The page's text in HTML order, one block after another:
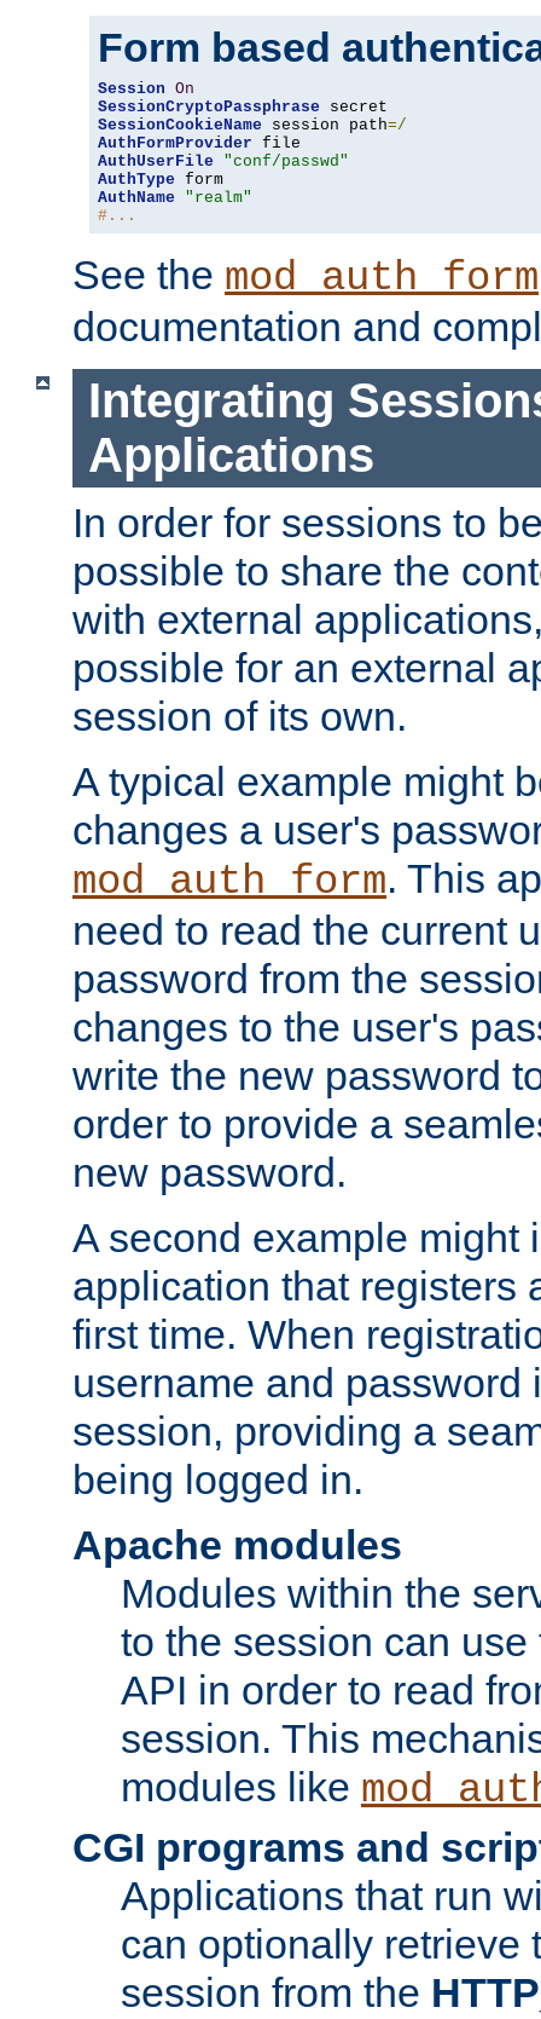
Form based
Session On
SessionCryptoPassphrase
SessionCookieName session path=/
AuthFormProvider
AuthUserFile
"conf/passwd"
AuthType
AuthName
"realm"
#...
See the mod_auth_form
documentation and
Integrating
Applications
In order for sessions to
possible to share the
with external
possible for an external
session of its own.
A typical example might
changes a user's
mod_auth_form. This
need to read the current
password from the
changes to the user's
write the new password
order to provide a
new password.
A second example might
application that registers
first time. When
username and password
session, providing a
being logged in.
Apache modules
Modules within the
to the session can
API in order to read
session. This
modules like
CGI programs and
Applications that run
can optionally retrieve
session from the